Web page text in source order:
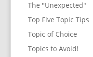
The "Unexpected"
Top Five Topic Tips
Topic of Choice
Topics to Avoid!